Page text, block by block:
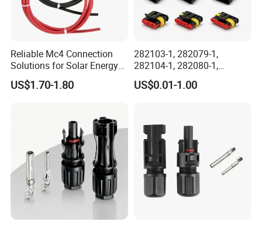
Reliable Mc4 Connection
Solutions for Solar Energy
Systems
US$1.70-1.80
282103-1, 282079-1,
282104-1, 282080-1,
282105-1, 282087-1, 1-6 Pin
Fale, Female Auto
Housing Wholesale Factory
US$0.01-1.00